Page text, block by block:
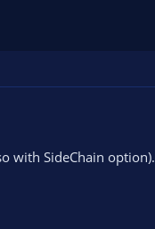
with SideChain option).